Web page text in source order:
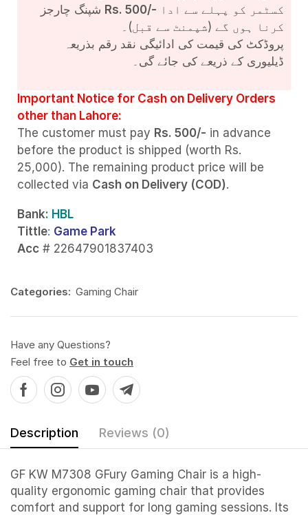
Rs. 500/-
کرنا ہوں گے (شپمنٹ سے قبل)۔
پروڈکٹ کی قیمت کی ادائیگی نقد رقم بذریعہ
ڈیلیوری کے ذریعے کی جائے گی۔
Important Notice for Cash on Delivery Orders
other than Lahore:
The customer must pay Rs. 500/- in advance
before the product is shipped (worth Rs.
25,000). The remaining product price will be
collected via Cash on Delivery (COD).
Bank: HBL
Tittle: Game Park
Acc # 22647901837403
Categories: Gaming Chair
Have any Questions?
Feel free to Get in touch
Description Reviews (0)
GF KW M7308 GFury Gaming Chair is a high-
quality ergonomic gaming chair that provides
comfort and support for long gaming sessions. Its